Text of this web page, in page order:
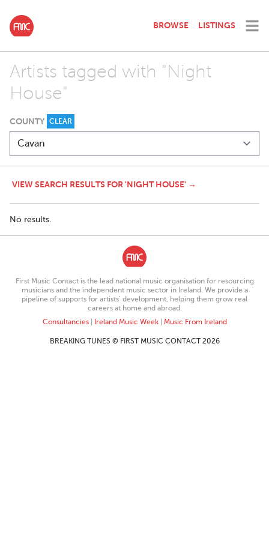
BROWSE LISTINGS
Artists tagged with "Night
House"
COUNTY CLEAR
VIEW SEARCH RESULTS FOR 'NIGHT HOUSE' →
No results.
First Music Contact is the lead national music organisation for resourcing
musicians and the independent music sector in Ireland. We provide a
pipeline of supports for artists’ development, helping them grow real
careers at home and abroad.
Consultancies| Ireland Music Week| Music From Ireland
BREAKING TUNES © FIRST MUSIC CONTACT 2026